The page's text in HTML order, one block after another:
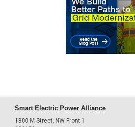
Smart Electric Power Alliance
1800 M Street, NW Front 1